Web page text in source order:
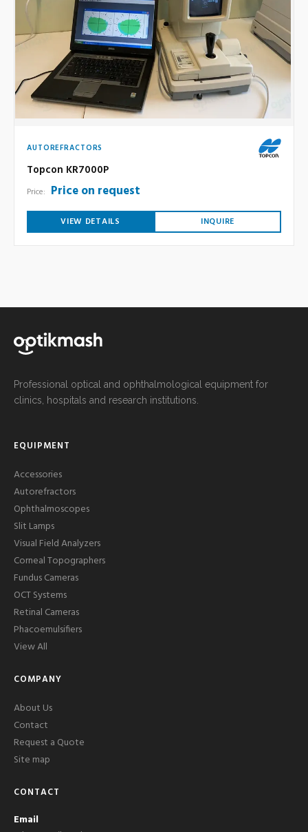
AUTOREFRACTORS
Topcon KR7000P
Price: Price on request
VIEW DETAILS INQUIRE
Professional optical and ophthalmological equipment for
clinics, hospitals and research institutions.
EQUIPMENT
Accessories
Autorefractors
Ophthalmoscopes
Slit Lamps
Visual Field Analyzers
Corneal Topographers
Fundus Cameras
OCT Systems
Retinal Cameras
Phacoemulsifiers
View All
COMPANY
About Us
Contact
Request a Quote
Site map
CONTACT
Email